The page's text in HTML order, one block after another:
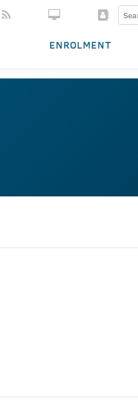
ENROLMENT